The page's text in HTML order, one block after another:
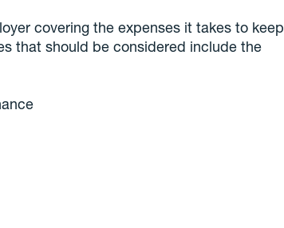
covering the expenses it takes to keep
that should be considered include the